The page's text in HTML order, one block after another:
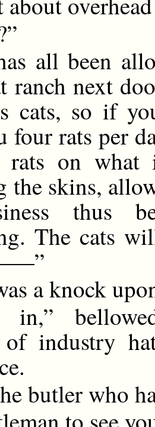
all been
ranch next
cats, so if
four rats per
rats on
the skins,
thus
The cats
”
a knock
in,”
of industry
butler who